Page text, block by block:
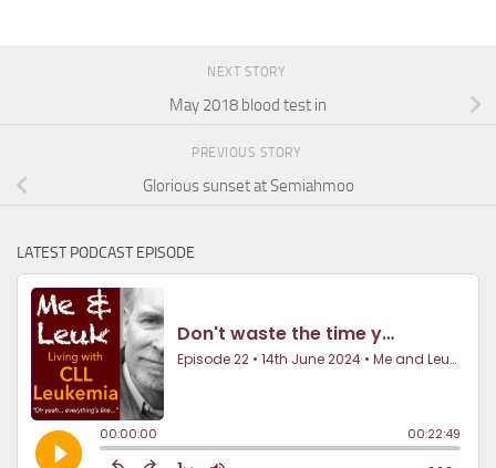
NEXT STORY
May 2018 blood test in
PREVIOUS STORY
Glorious sunset at Semiahmoo
LATEST PODCAST EPISODE